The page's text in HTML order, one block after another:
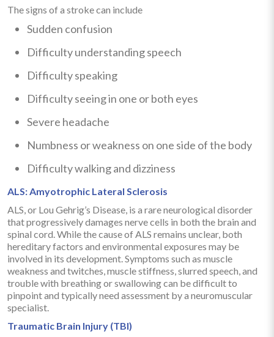
The signs of a stroke can include
Sudden confusion
Difficulty understanding speech
Difficulty speaking
Difficulty seeing in one or both eyes
Severe headache
Numbness or weakness on one side of the body
Difficulty walking and dizziness
ALS: Amyotrophic Lateral Sclerosis
ALS, or Lou Gehrig’s Disease, is a rare neurological disorder
that progressively damages nerve cells in both the brain and
spinal cord. While the cause of ALS remains unclear, both
hereditary factors and environmental exposures may be
involved in its development. Symptoms such as muscle
weakness and twitches, muscle stiffness, slurred speech, and
trouble with breathing or swallowing can be difficult to
pinpoint and typically need assessment by a neuromuscular
specialist.
Traumatic Brain Injury (TBI)